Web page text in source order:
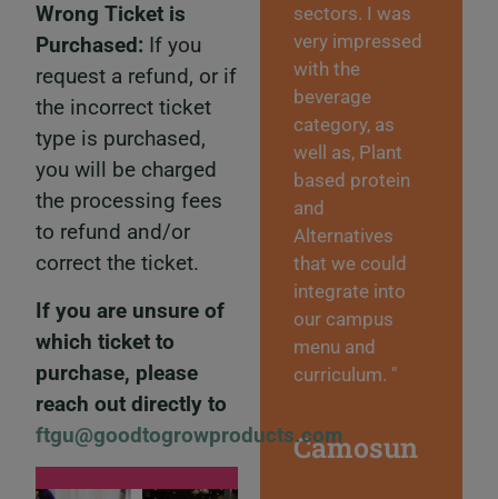
sectors. I was
very impressed
with the
beverage
category, as
well as, Plant
based protein
and
Alternatives
that we could
integrate into
our campus
menu and
curriculum. "
Camosun
Wrong Ticket is
Purchased: If you
request a refund, or if
the incorrect ticket
type is purchased,
you will be charged
the processing fees
to refund and/or
correct the ticket.
If you are unsure of
which ticket to
purchase, please
reach out directly to
ftgu@goodtogrowproducts.com